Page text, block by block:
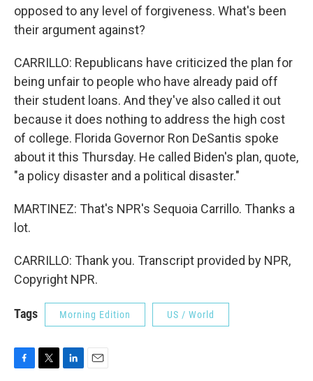
opposed to any level of forgiveness. What's been
their argument against?
CARRILLO: Republicans have criticized the plan for
being unfair to people who have already paid off
their student loans. And they've also called it out
because it does nothing to address the high cost
of college. Florida Governor Ron DeSantis spoke
about it this Thursday. He called Biden's plan, quote,
"a policy disaster and a political disaster."
MARTINEZ: That's NPR's Sequoia Carrillo. Thanks a
lot.
CARRILLO: Thank you. Transcript provided by NPR,
Copyright NPR.
Tags Morning Edition US / World